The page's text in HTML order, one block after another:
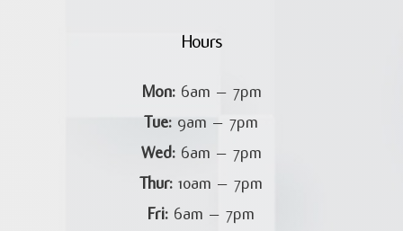
Hours
Mon:6am – 7pm
Tue:9am – 7pm
Wed:6am – 7pm
Thur:10am – 7pm
Fri: 6am – 7pm